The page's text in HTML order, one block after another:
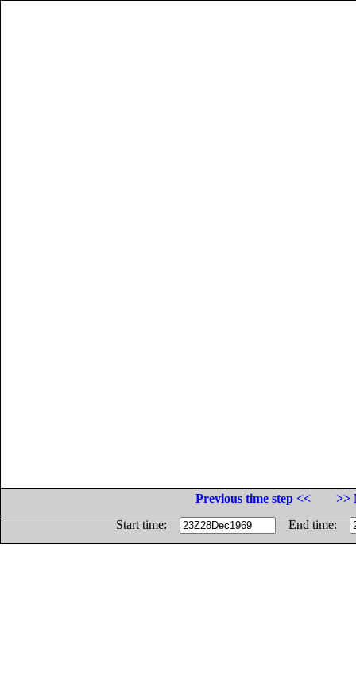
Previous time step <<
>>
Start time:
End time: